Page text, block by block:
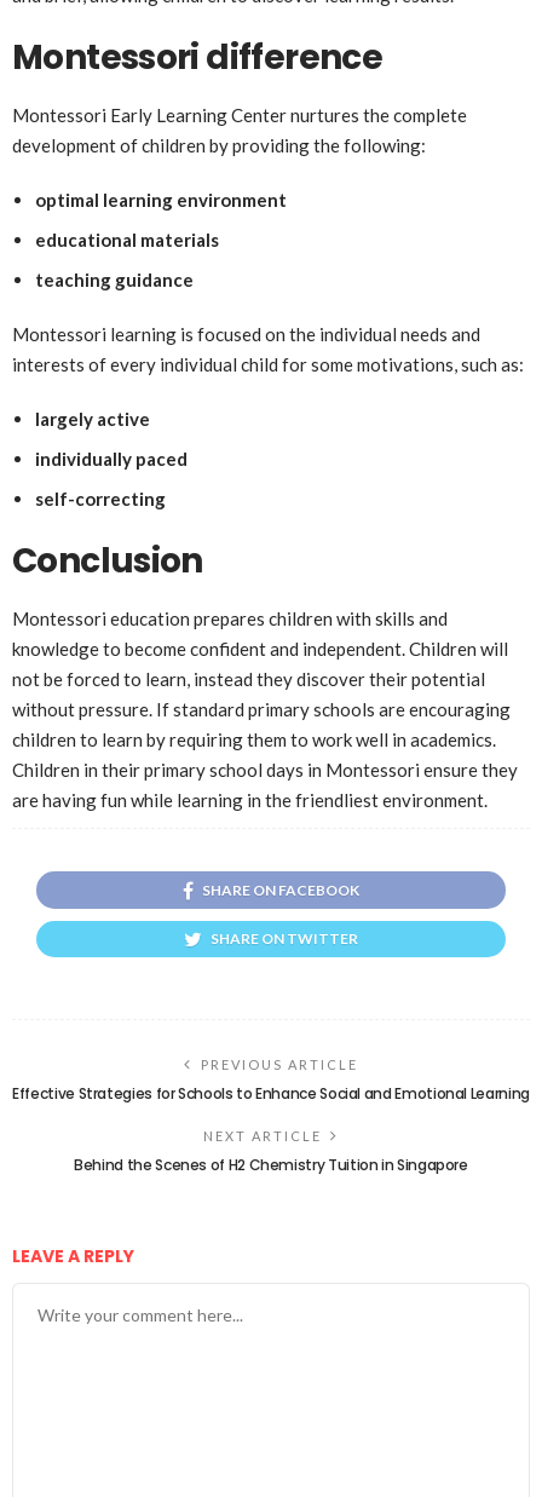
Montessori difference
Montessori Early Learning Center nurtures the complete
development of children by providing the following:
optimal learning environment
educational materials
teaching guidance
Montessori learning is focused on the individual needs and
interests of every individual child for some motivations, such as:
largely active
individually paced
self-correcting
Conclusion
Montessori education prepares children with skills and
knowledge to become confident and independent. Children will
not be forced to learn, instead they discover their potential
without pressure. If standard primary schools are encouraging
children to learn by requiring them to work well in academics.
Children in their primary school days in Montessori ensure they
are having fun while learning in the friendliest environment.
SHARE ON FACEBOOK
SHARE ON TWITTER
PREVIOUS ARTICLE
Effective Strategies for Schools to Enhance Social and Emotional Learning
NEXT ARTICLE
Behind the Scenes of H2 Chemistry Tuition in Singapore
LEAVE A REPLY